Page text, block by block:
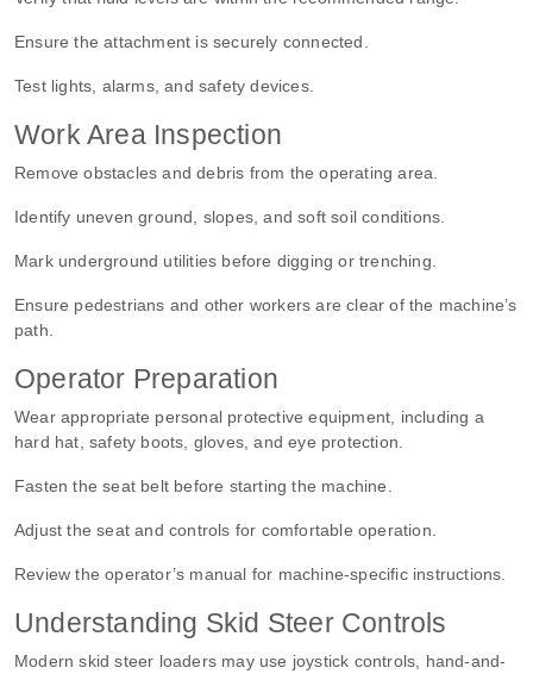
Ensure the attachment is securely connected.
Test lights, alarms, and safety devices.
Work Area Inspection
Remove obstacles and debris from the operating area.
Identify uneven ground, slopes, and soft soil conditions.
Mark underground utilities before digging or trenching.
Ensure pedestrians and other workers are clear of the machine’s
path.
Operator Preparation
Wear appropriate personal protective equipment, including a
hard hat, safety boots, gloves, and eye protection.
Fasten the seat belt before starting the machine.
Adjust the seat and controls for comfortable operation.
Review the operator’s manual for machine-specific instructions.
Understanding Skid Steer Controls
Modern skid steer loaders may use joystick controls, hand-and-